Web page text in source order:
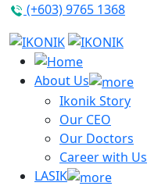
(+603) 9765 1368
About Us
Ikonik Story
Our CEO
Our Doctors
Career with Us
LASIK